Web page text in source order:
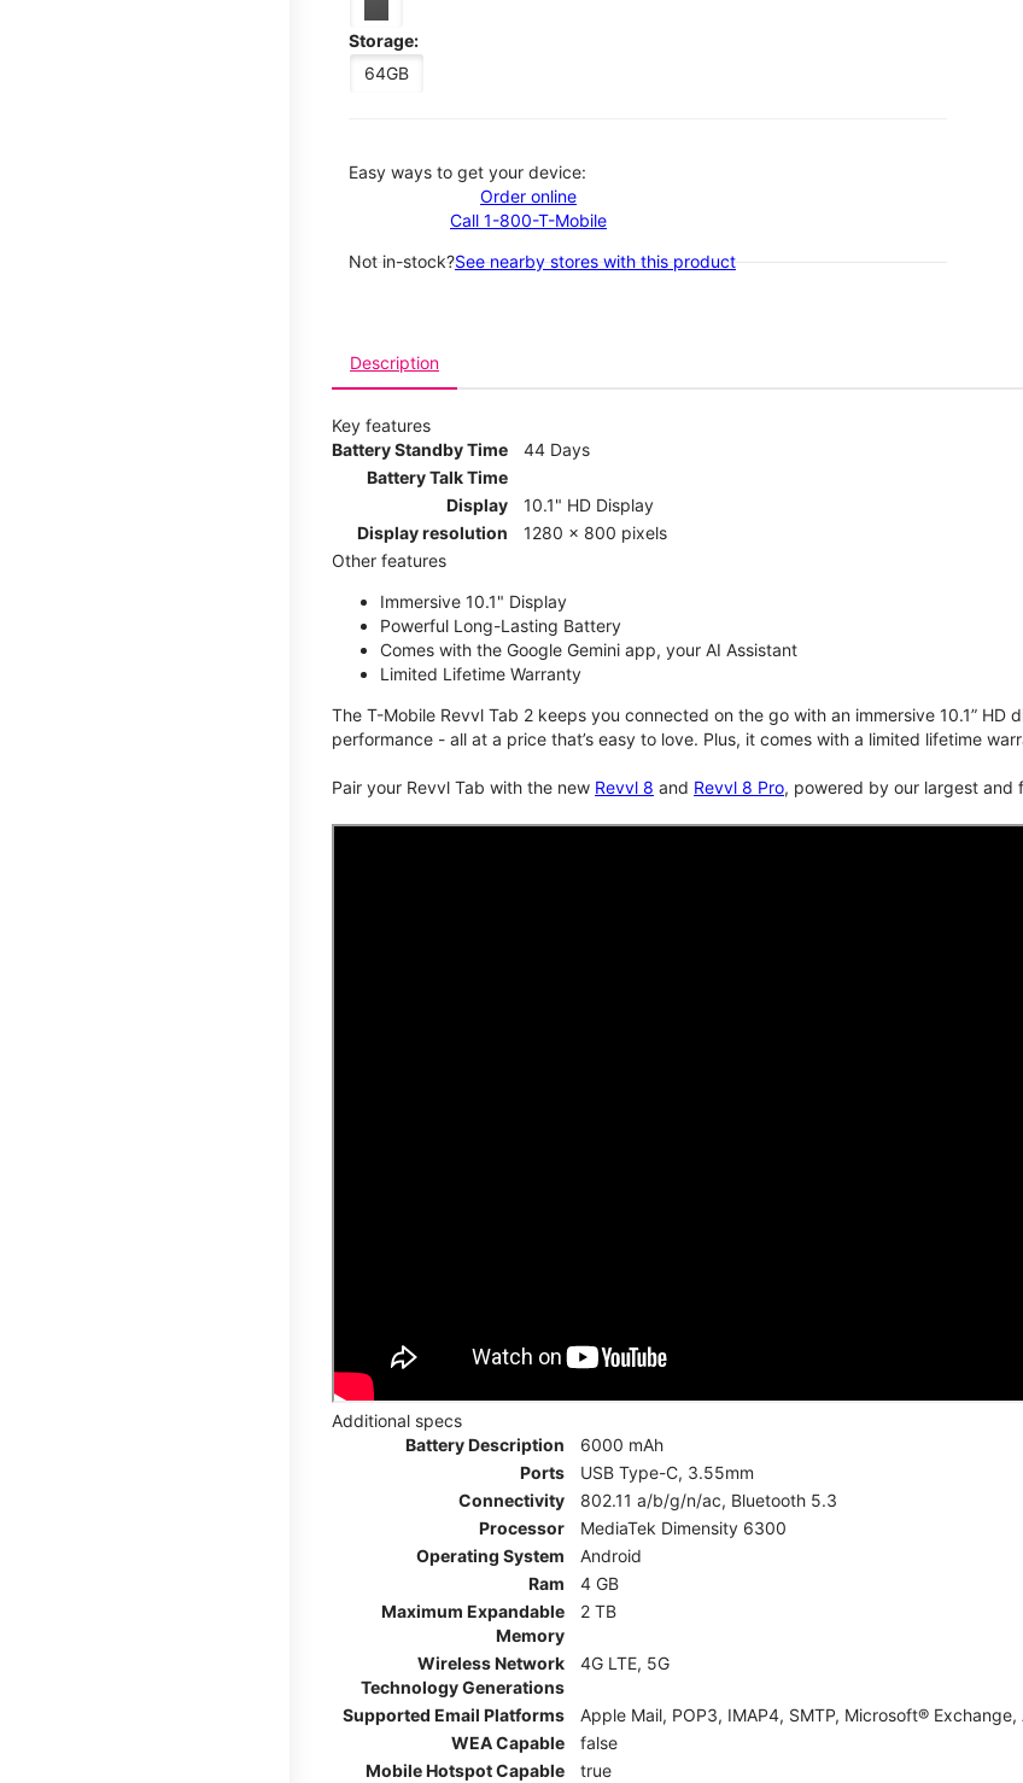
Storage:
64GB
Easy ways to get your device:
Order online
Call 1-800-T-Mobile
Not in-stock?See nearby stores with this product
Description
Key features
Battery Standby Time
44 Days
Battery Talk Time
Display
10.1" HD Display
Display resolution
1280 x 800 pixels
Other features
Immersive 10.1" Display
Powerful Long-Lasting Battery
Comes with the Google Gemini app, your AI Assistant
Limited Lifetime Warranty
The T-Mobile Revvl Tab 2 keeps you connected on the go with an immersive 10.1”
performance - all at a price that’s easy to love. Plus, it comes with a limited lifetime
Pair your Revvl Tab with the new Revvl 8 and Revvl 8 Pro, powered by our largest and
Additional specs
Battery Description
6000 mAh
Ports
USB Type-C, 3.55mm
Connectivity
802.11 a/b/g/n/ac, Bluetooth 5.3
Processor
MediaTek Dimensity 6300
Operating System
Android
Ram
4 GB
Maximum Expandable
Memory
2 TB
Wireless Network
Technology Generations
4G LTE, 5G
Supported Email Platforms
Apple Mail, POP3, IMAP4, SMTP, Microsoft® Exchange,
WEA Capable
false
Mobile Hotspot Capable
true